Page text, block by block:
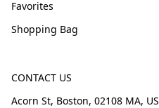
Favorites
Shopping Bag
CONTACT US
Acorn St, Boston, 02108 MA, US